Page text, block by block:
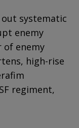
systematic
enemy
of enemy
high-rise
regiment,